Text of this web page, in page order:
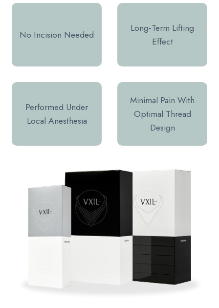
No Incision Needed
Long-Term Lifting
Effect
Performed Under
Local Anesthesia
Minimal Pain With
Optimal Thread
Design